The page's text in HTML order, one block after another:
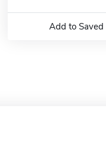
Add to Saved